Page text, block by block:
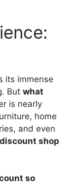
its immense
But what
is nearly
home
and even
shop
so